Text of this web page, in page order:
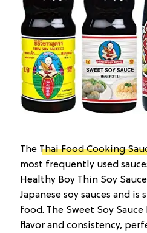
The Thai Food Cooking
most frequently used
Healthy Boy Thin Soy
Japanese soy sauces and
food. The Sweet Soy
flavor and consistency,